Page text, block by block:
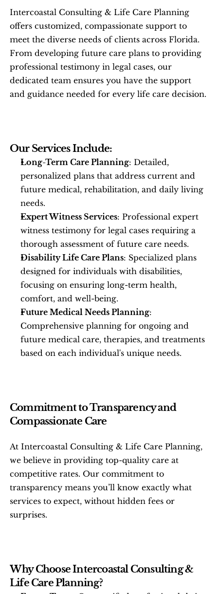
Intercoastal Consulting & Life Care Planning
offers customized, compassionate support to
meet the diverse needs of clients across Florida.
From developing future care plans to providing
professional testimony in legal cases, our
dedicated team ensures you have the support
and guidance needed for every life care decision.
Our Services Include:
Long-Term Care Planning: Detailed,
personalized plans that address current and
future medical, rehabilitation, and daily living
needs.
Expert Witness Services: Professional expert
witness testimony for legal cases requiring a
thorough assessment of future care needs.
Disability Life Care Plans: Specialized plans
designed for individuals with disabilities,
focusing on ensuring long-term health,
comfort, and well-being.
Future Medical Needs Planning:
Comprehensive planning for ongoing and
future medical care, therapies, and treatments
based on each individual's unique needs.
Commitment to Transparency and
Compassionate Care
At Intercoastal Consulting & Life Care Planning,
we believe in providing top-quality care at
competitive rates. Our commitment to
transparency means you’ll know exactly what
services to expect, without hidden fees or
surprises.
Why Choose Intercoastal Consulting &
Life Care Planning?